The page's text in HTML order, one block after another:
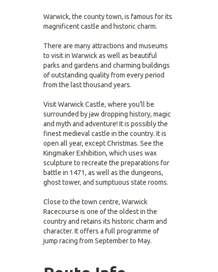
Warwick, the county town, is famous for its
magnificent castle and historic charm.
There are many attractions and museums
to visit in Warwick as well as beautiful
parks and gardens and charming buildings
of outstanding quality from every period
from the last thousand years.
Visit Warwick Castle, where you’ll be
surrounded by jaw dropping history, magic
and myth and adventure! It is possibly the
finest medieval castle in the country. It is
open all year, except Christmas. See the
Kingmaker Exhibition, which uses wax
sculpture to recreate the preparations for
battle in 1471, as well as the dungeons,
ghost tower, and sumptuous state rooms.
Close to the town centre, Warwick
Racecourse is one of the oldest in the
country and retains its historic charm and
character. It offers a full programme of
jump racing from September to May.